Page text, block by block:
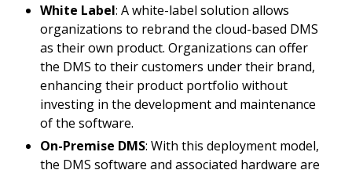
White Label: A white-label solution allows
organizations to rebrand the cloud-based DMS
as their own product. Organizations can offer
the DMS to their customers under their brand,
enhancing their product portfolio without
investing in the development and maintenance
of the software.
On-Premise DMS: With this deployment model,
the DMS software and associated hardware are